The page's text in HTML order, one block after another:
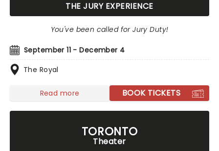
THE JURY EXPERIENCE
September 11 - December 4
The Royal
You've been called for Jury Duty!
Read more BOOK TICKETS
TORONTO
Theater